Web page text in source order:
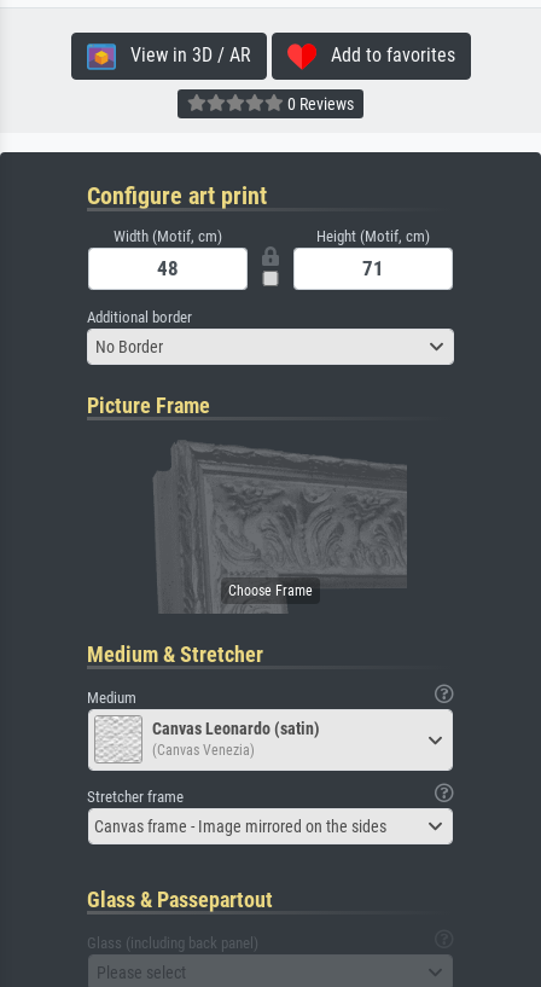
View in 3D / AR Add to favorites
0 Reviews
Configure art print
Width (Motif, cm) Height (Motif, cm)
Additional border
No Border
Picture Frame
Medium & Stretcher
Medium
Canvas Leonardo (satin)
(Canvas Venezia)
Stretcher frame
Canvas frame - Image mirrored on the sides
Glass & Passepartout
Glass (including back panel)
Please select